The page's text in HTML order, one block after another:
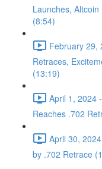
Launches,
(8:54)
February 29,
Retraces,
(13:19)
April 1, 2024
Reaches .702
April 30,
by .702 Retrace